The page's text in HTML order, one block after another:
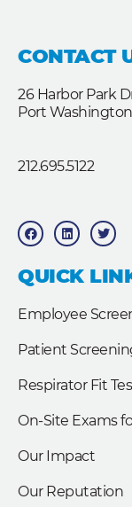
CONTACT
26 Harbor Park
Port
212.695.5122
F
a
c
b
o
o
L
i
n
e
d
T
w
i
t
e
QUICK
Employee
Patient
Respirator Fit
On-Site Exams
Our Impact
Our Reputation